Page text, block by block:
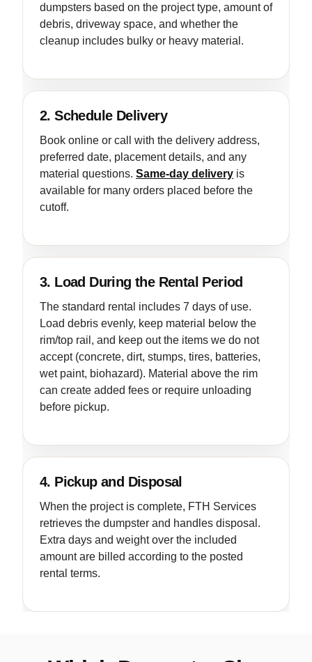
dumpsters based on the project type, amount of
debris, driveway space, and whether the
cleanup includes bulky or heavy material.
2. Schedule Delivery
Book online or call with the delivery address,
preferred date, placement details, and any
material questions. Same-day delivery is
available for many orders placed before the
cutoff.
3. Load During the Rental Period
The standard rental includes 7 days of use.
Load debris evenly, keep material below the
rim/top rail, and keep out the items we do not
accept (concrete, dirt, stumps, tires, batteries,
wet paint, biohazard). Material above the rim
can create added fees or require unloading
before pickup.
4. Pickup and Disposal
When the project is complete, FTH Services
retrieves the dumpster and handles disposal.
Extra days and weight over the included
amount are billed according to the posted
rental terms.